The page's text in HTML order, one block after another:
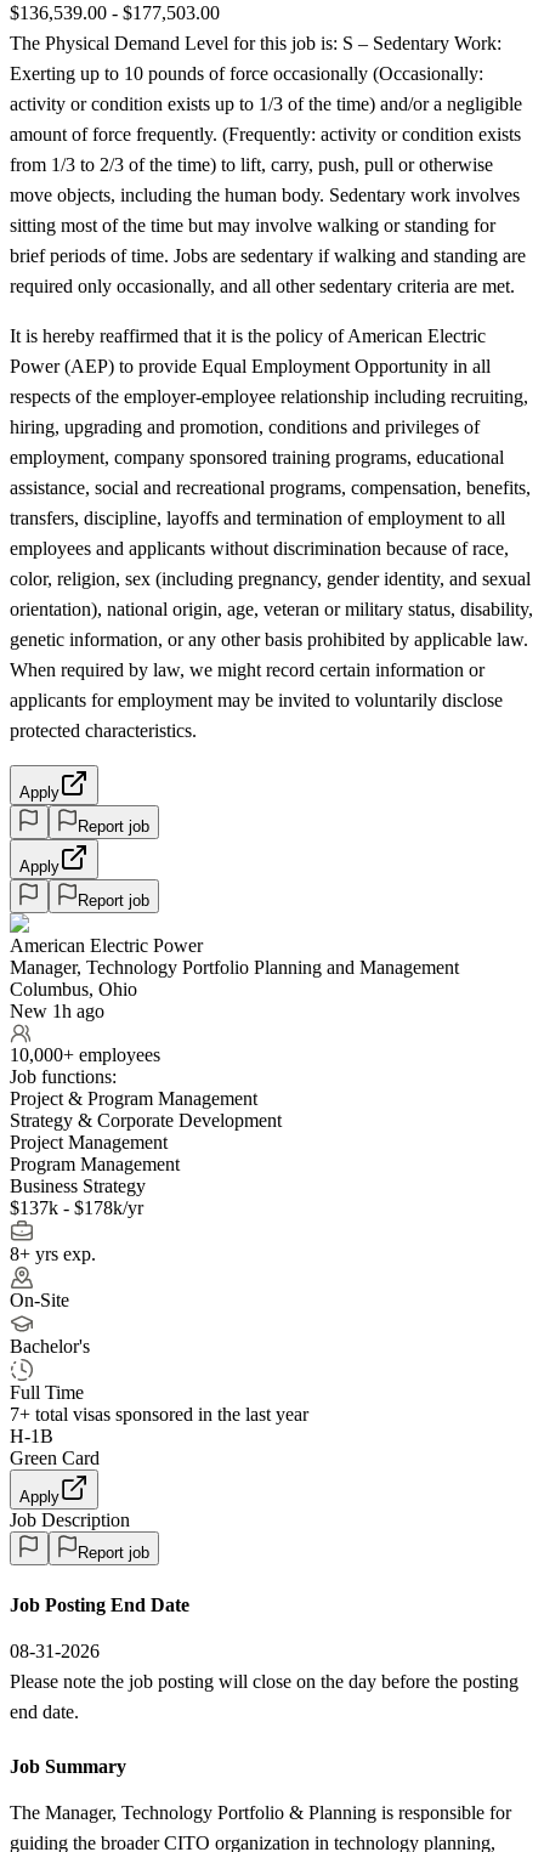
$136,539.00 - $177,503.00
The Physical Demand Level for this job is: S – Sedentary Work:
Exerting up to 10 pounds of force occasionally (Occasionally:
activity or condition exists up to 1/3 of the time) and/or a negligible
amount of force frequently. (Frequently: activity or condition exists
from 1/3 to 2/3 of the time) to lift, carry, push, pull or otherwise
move objects, including the human body. Sedentary work involves
sitting most of the time but may involve walking or standing for
brief periods of time. Jobs are sedentary if walking and standing are
required only occasionally, and all other sedentary criteria are met.
It is hereby reaffirmed that it is the policy of American Electric
Power (AEP) to provide Equal Employment Opportunity in all
respects of the employer-employee relationship including recruiting,
hiring, upgrading and promotion, conditions and privileges of
employment, company sponsored training programs, educational
assistance, social and recreational programs, compensation, benefits,
transfers, discipline, layoffs and termination of employment to all
employees and applicants without discrimination because of race,
color, religion, sex (including pregnancy, gender identity, and sexual
orientation), national origin, age, veteran or military status, disability,
genetic information, or any other basis prohibited by applicable law.
When required by law, we might record certain information or
applicants for employment may be invited to voluntarily disclose
protected characteristics.
Apply
Report job
Apply
Report job
American Electric Power
Manager, Technology Portfolio Planning and Management
Columbus, Ohio
New 1h ago
10,000+ employees
Job functions:
Project & Program Management
Strategy & Corporate Development
Project Management
Program Management
Business Strategy
$137k - $178k/yr
8+ yrs exp.
On-Site
Bachelor's
Full Time
7+ total visas sponsored in the last year
H-1B
Green Card
Apply
Job Description
Report job
Job Posting End Date
08-31-2026
Please note the job posting will close on the day before the posting
end date.
Job Summary
The Manager, Technology Portfolio & Planning is responsible for
guiding the broader CITO organization in technology planning,